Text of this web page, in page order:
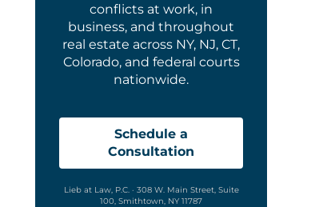
conflicts at work, in
business, and throughout
real estate across NY, NJ, CT,
Colorado, and federal courts
nationwide.
Schedule a
Consultation
Lieb at Law, P.C. · 308 W. Main Street, Suite
100, Smithtown, NY 11787